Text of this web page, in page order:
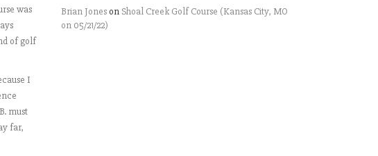
was
of golf
I
must
far,
Brian Jones on Shoal Creek Golf Course (Kansas City, MO
on 05/21/22)